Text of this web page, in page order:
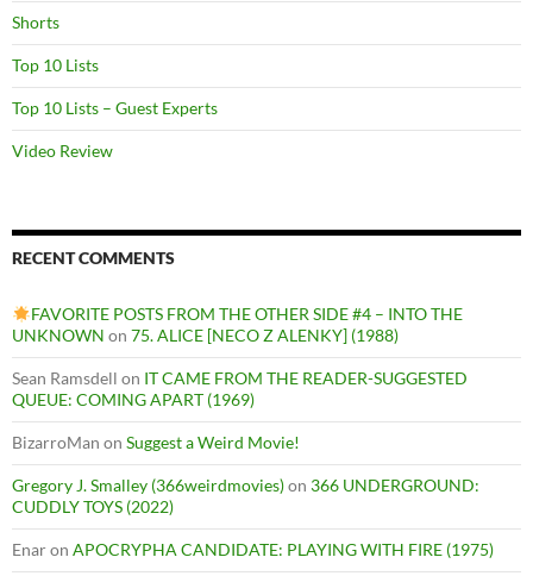
Shorts
Top 10 Lists
Top 10 Lists – Guest Experts
Video Review
RECENT COMMENTS
FAVORITE POSTS FROM THE OTHER SIDE #4 – INTO THE
UNKNOWN on 75. ALICE [NECO Z ALENKY] (1988)
Sean Ramsdell on IT CAME FROM THE READER-SUGGESTED
QUEUE: COMING APART (1969)
BizarroMan on Suggest a Weird Movie!
Gregory J. Smalley (366weirdmovies)on 366 UNDERGROUND:
CUDDLY TOYS (2022)
Enaron APOCRYPHA CANDIDATE: PLAYING WITH FIRE (1975)